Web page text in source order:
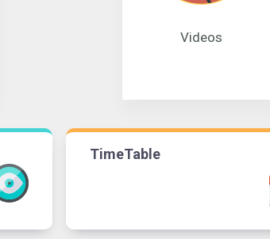
Videos
TimeTable